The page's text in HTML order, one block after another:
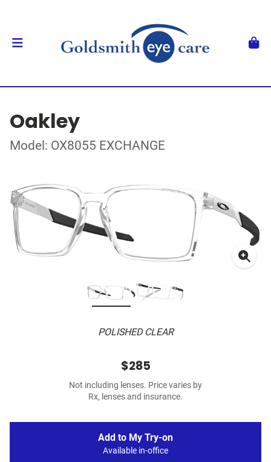
Oakley
Model: OX8055 EXCHANGE
POLISHED CLEAR
$285
Not including lenses. Price varies by
Rx, lenses and insurance.
Add to My Try-on
Available in-office